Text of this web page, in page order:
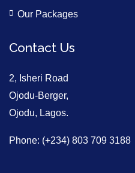
Our Packages
Contact Us
2, Isheri Road
Ojodu-Berger,
Ojodu, Lagos.
Phone: (+234) 803 709 3188